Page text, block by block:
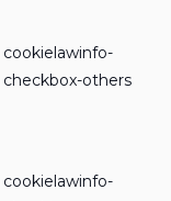
cookielawinfo-
checkbox-others
cookielawinfo-